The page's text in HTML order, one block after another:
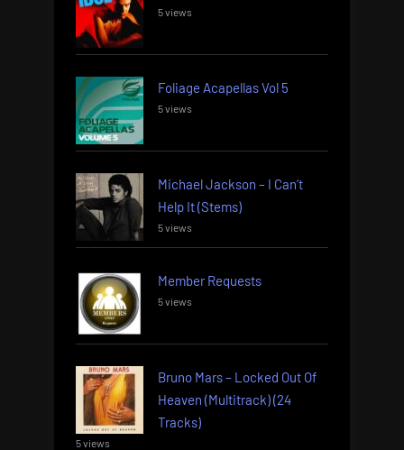
5 views
Foliage Acapellas Vol 5
5 views
Michael Jackson – I Can’t
Help It (Stems)
5 views
Member Requests
5 views
Bruno Mars – Locked Out Of
Heaven (Multitrack) (24
Tracks)
5 views